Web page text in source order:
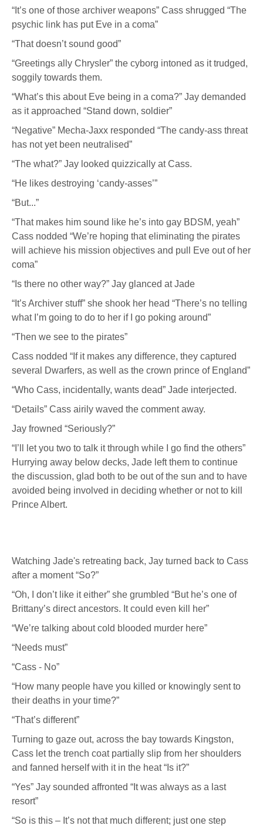
“It’s one of those archiver weapons” Cass shrugged “The
psychic link has put Eve in a coma”
“That doesn’t sound good”
“Greetings ally Chrysler” the cyborg intoned as it trudged,
soggily towards them.
“What’s this about Eve being in a coma?” Jay demanded
as it approached “Stand down, soldier”
“Negative” Mecha-Jaxx responded “The candy-ass threat
has not yet been neutralised”
“The what?” Jay looked quizzically at Cass.
“He likes destroying ‘candy-asses’”
“But...”
“That makes him sound like he’s into gay BDSM, yeah”
Cass nodded “We’re hoping that eliminating the pirates
will achieve his mission objectives and pull Eve out of her
coma”
“Is there no other way?” Jay glanced at Jade
“It’s Archiver stuff” she shook her head “There’s no telling
what I’m going to do to her if I go poking around”
“Then we see to the pirates”
Cass nodded “If it makes any difference, they captured
several Dwarfers, as well as the crown prince of England”
“Who Cass, incidentally, wants dead” Jade interjected.
“Details” Cass airily waved the comment away.
Jay frowned “Seriously?”
“I’ll let you two to talk it through while I go find the others”
Hurrying away below decks, Jade left them to continue
the discussion, glad both to be out of the sun and to have
avoided being involved in deciding whether or not to kill
Prince Albert.
Watching Jade's retreating back, Jay turned back to Cass
after a moment “So?”
“Oh, I don’t like it either” she grumbled “But he’s one of
Brittany’s direct ancestors. It could even kill her”
“We’re talking about cold blooded murder here”
“Needs must”
“Cass - No”
“How many people have you killed or knowingly sent to
their deaths in your time?”
“That’s different”
Turning to gaze out, across the bay towards Kingston,
Cass let the trench coat partially slip from her shoulders
and fanned herself with it in the heat “Is it?”
“Yes” Jay sounded affronted “It was always as a last
resort”
“So is this – It’s not that much different; just one step